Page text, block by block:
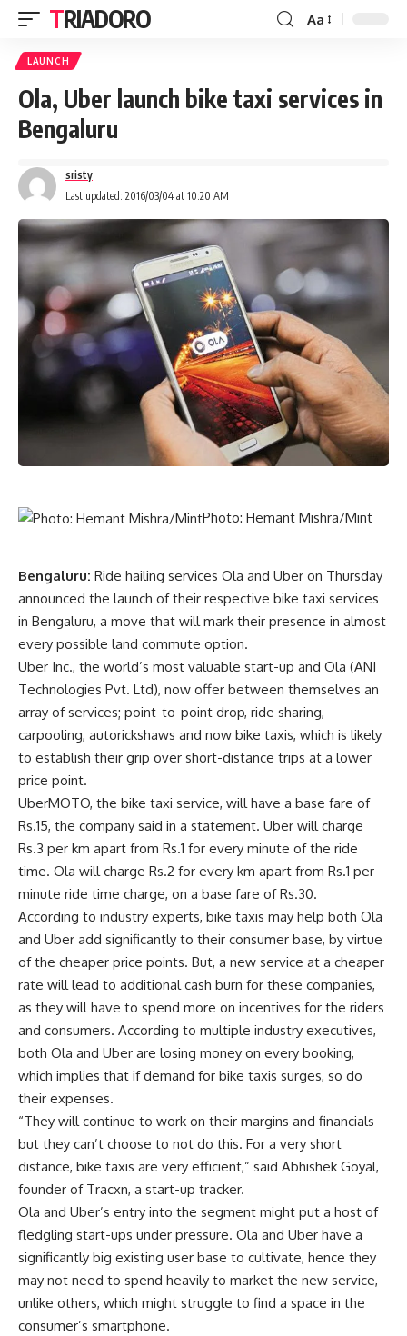
TRIADORO Aa
LAUNCH
Ola, Uber launch bike taxi services in
Bengaluru
Last updated: 2016/03/04 at 10:20 AM
sristy
Photo: Hemant Mishra/Mint
Bengaluru: Ride hailing services Ola and Uber on Thursday
announced the launch of their respective bike taxi services
in Bengaluru, a move that will mark their presence in almost
every possible land commute option.
Uber Inc., the world’s most valuable start-up and Ola (ANI
Technologies Pvt. Ltd), now offer between themselves an
array of services; point-to-point drop, ride sharing,
carpooling, autorickshaws and now bike taxis, which is likely
to establish their grip over short-distance trips at a lower
price point.
UberMOTO, the bike taxi service, will have a base fare of
Rs.15, the company said in a statement. Uber will charge
Rs.3 per km apart from Rs.1 for every minute of the ride
time. Ola will charge Rs.2 for every km apart from Rs.1 per
minute ride time charge, on a base fare ofRs.30.
According to industry experts, bike taxis may help both Ola
and Uber add significantly to their consumer base, by virtue
of the cheaper price points. But, a new service at a cheaper
rate will lead to additional cash burn for these companies,
as they will have to spend more on incentives for the riders
and consumers. According to multiple industry executives,
both Ola and Uber are losing money on every booking,
which implies that if demand for bike taxis surges, so do
their expenses.
“They will continue to work on their margins and financials
but they can’t choose to not do this. For a very short
distance, bike taxis are very efficient,” said Abhishek Goyal,
founder of Tracxn, a start-up tracker.
Ola and Uber’s entry into the segment might put a host of
fledgling start-ups under pressure. Ola and Uber have a
significantly big existing user base to cultivate, hence they
may not need to spend heavily to market the new service,
unlike others, which might struggle to find a space in the
consumer’s smartphone.